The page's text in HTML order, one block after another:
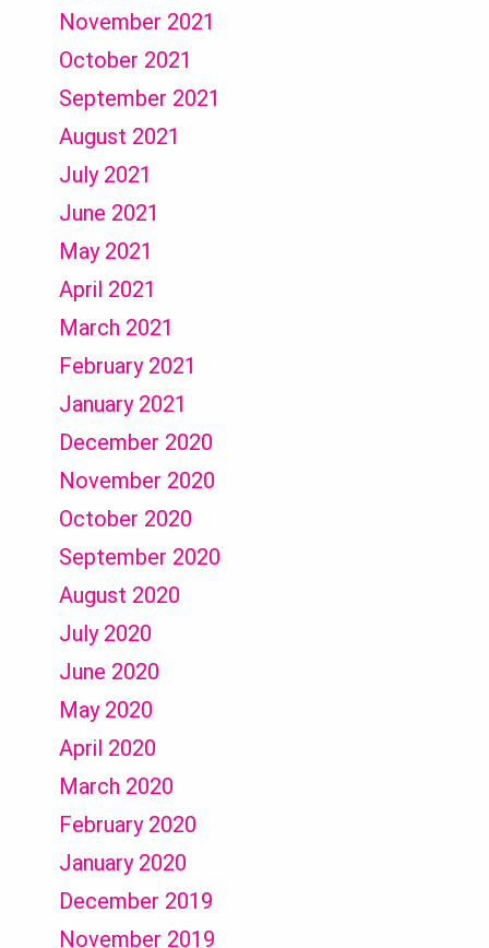
November 2021
October 2021
September 2021
August 2021
July 2021
June 2021
May 2021
April 2021
March 2021
February 2021
January 2021
December 2020
November 2020
October 2020
September 2020
August 2020
July 2020
June 2020
May 2020
April 2020
March 2020
February 2020
January 2020
December 2019
November 2019